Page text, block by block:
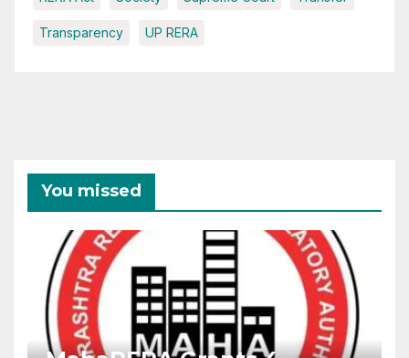
Transparency UP RERA
You missed